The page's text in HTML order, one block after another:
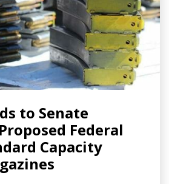
to Senate
Federal
Capacity